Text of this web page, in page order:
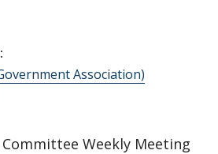
Association)
Committee Weekly Meeting